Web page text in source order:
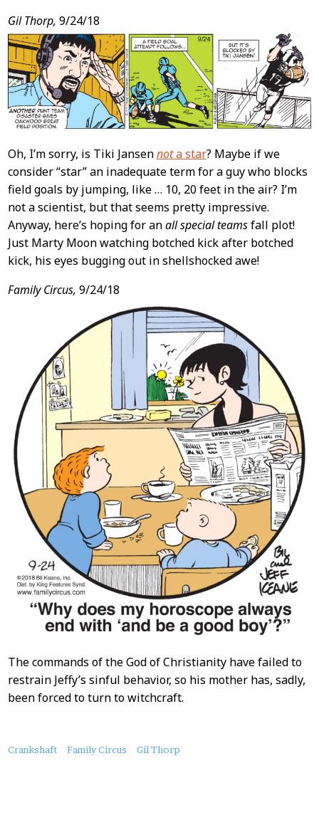
Gil Thorp, 9/24/18
Oh, I’m sorry, is Tiki Jansennota star? Maybe if we
consider “star” an inadequate term for a guy who blocks
field goals by jumping, like … 10, 20 feet in the air? I’m
not a scientist, but that seems pretty impressive.
Anyway, here’s hoping for anall special teamsfall plot!
Just Marty Moon watching botched kick after botched
kick, his eyes bugging out in shellshocked awe!
Family Circus, 9/24/18
The commands of the God of Christianity have failed to
restrain Jeffy’s sinful behavior, so his mother has, sadly,
been forced to turn to witchcraft.
About
Crankshaft Family Circus Gil Thorp